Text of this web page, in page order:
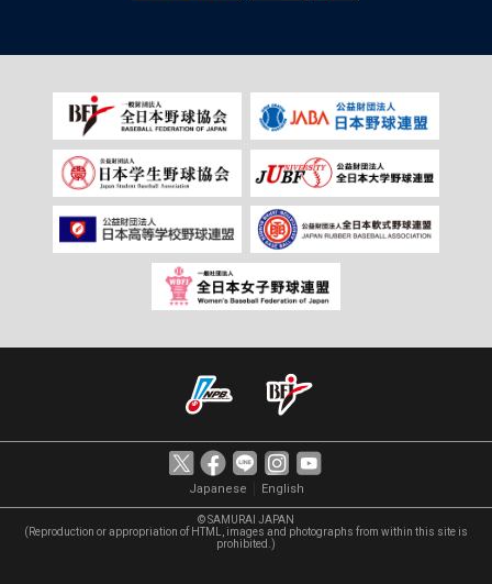
Japanese English
© SAMURAI JAPAN
(Reproduction or appropriation of HTML, images and photographs from within this site is
prohibited.)